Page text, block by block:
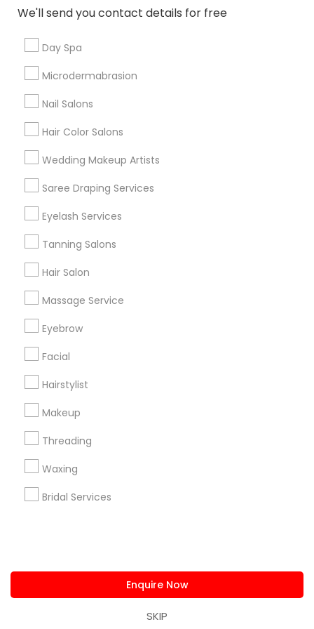
We'll send you contact details for free
Day Spa
Microdermabrasion
Nail Salons
Hair Color Salons
Wedding Makeup Artists
Saree Draping Services
Eyelash Services
Tanning Salons
Hair Salon
Massage Service
Eyebrow
Facial
Hairstylist
Makeup
Threading
Waxing
Bridal Services
Enquire Now
SKIP
Useful Links
Badge
Find and Post Ads
Get IT Training
Find Events & Tickets
Corporate
+1-512-788-5300
us.sulekha@sulekha.com
Stay Connected
Sulekha App
About us Contact us
Privacy Policy
Advertise with us